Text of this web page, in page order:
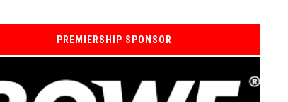
PREMIERSHIP SPONSOR